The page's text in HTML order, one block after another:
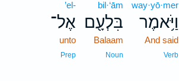
way·yō·mer
וַיֹּ֥אמֶר
And said
Verb
bil·‘ām
בִּלְעָ֖ם
Balaam
Noun
’el-
אֶל־
unto
Prep